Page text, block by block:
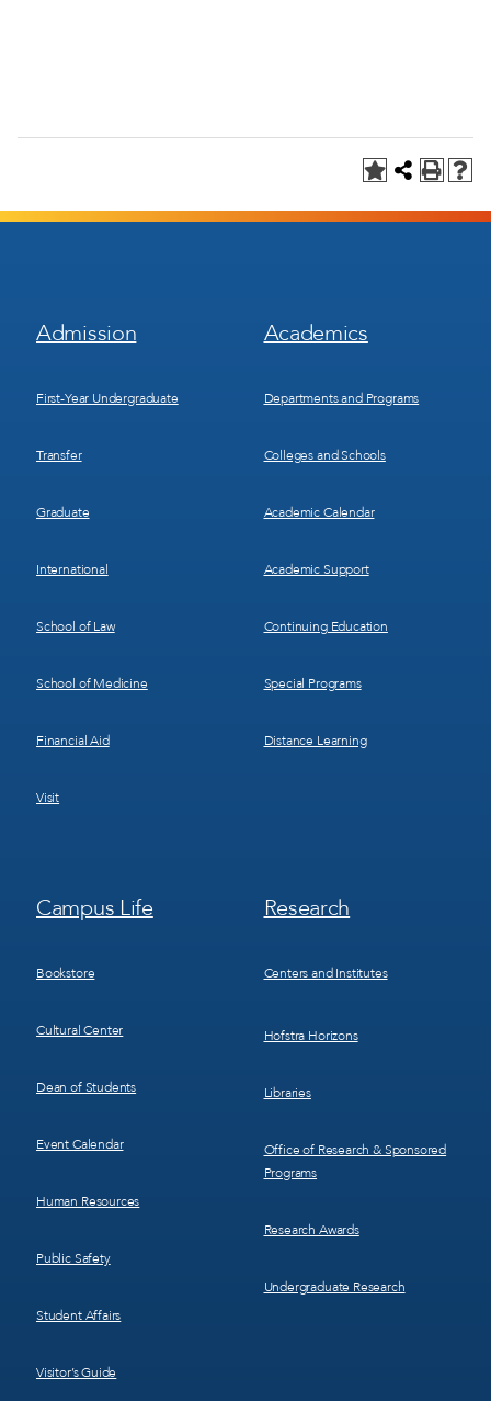
Footer
Menu
Admission
First-Year Undergraduate
Transfer
Graduate
International
School of Law
School of Medicine
Financial Aid
Visit
Footer
Menu
Academics
Departments and Programs
Colleges and Schools
Academic Calendar
Academic Support
Continuing Education
Special Programs
Distance Learning
Footer
Menu
Campus Life
Bookstore
Cultural Center
Dean of Students
Event Calendar
Human Resources
Public Safety
Student Affairs
Visitor’s Guide
Footer
Menu
Research
Centers and Institutes
Hofstra Horizons
Libraries
Office of Research & Sponsored
Programs
Research Awards
Undergraduate Research